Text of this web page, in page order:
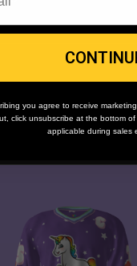
you agree to receive
click unsubscribe at the bottom
applicable during sales